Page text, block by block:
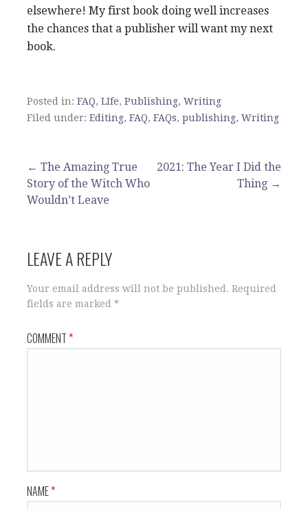
elsewhere! My first book doing well increases
the chances that a publisher will want my next
book.
Posted in: FAQ, LIfe, Publishing, Writing
Filed under: Editing, FAQ, FAQs, publishing, Writing
Post
navigation
← The Amazing True
Story of the Witch Who
Wouldn’t Leave
2021: The Year I Did the
Thing →
LEAVE A REPLY
Your email address will not be published. Required
fields are marked *
COMMENT*
NAME*